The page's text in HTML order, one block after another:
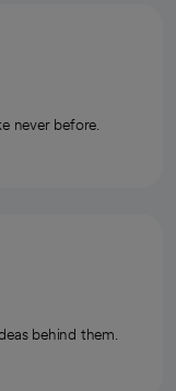
never before.
behind them.